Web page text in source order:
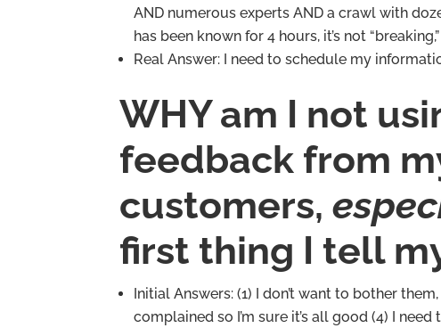
AND numerous experts AND a crawl with
has been known for 4 hours, it’s not
Real Answer: I need to schedule my
WHY am I not
feedback from
customers,
first thing I tell
Initial Answers: (1) I don’t want to bother
complained so I’m sure it’s all good (4) I